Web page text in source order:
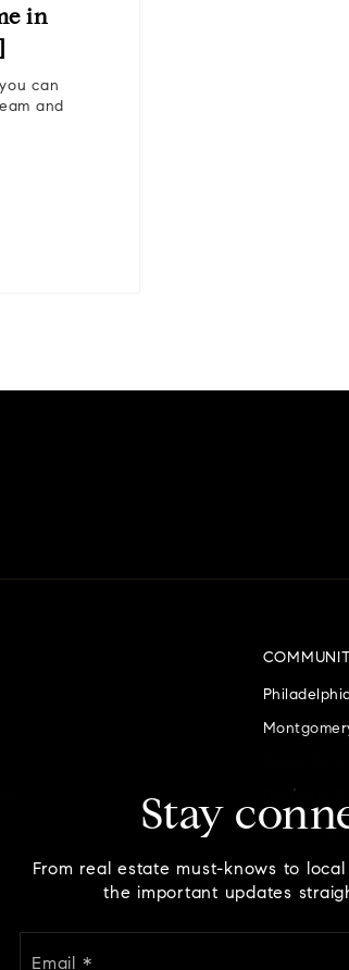
in
can
and
Delaware
Chester
Stay
From real estate must-knows to local
the important updates